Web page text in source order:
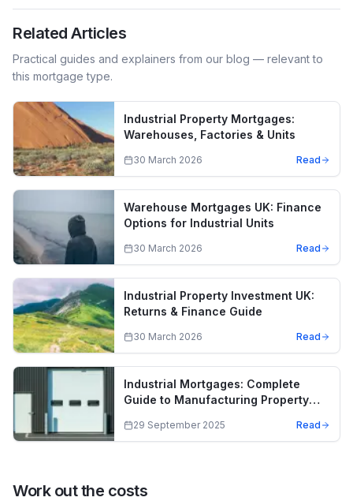
Related Articles
Practical guides and explainers from our blog — relevant to
this mortgage type.
Industrial Property Mortgages:
Warehouses, Factories & Units
30 March 2026 Read
Warehouse Mortgages UK: Finance
Options for Industrial Units
30 March 2026 Read
Industrial Property Investment UK:
Returns & Finance Guide
30 March 2026 Read
Industrial Mortgages: Complete
Guide to Manufacturing Property
29 September 2025 Read
Work out the costs